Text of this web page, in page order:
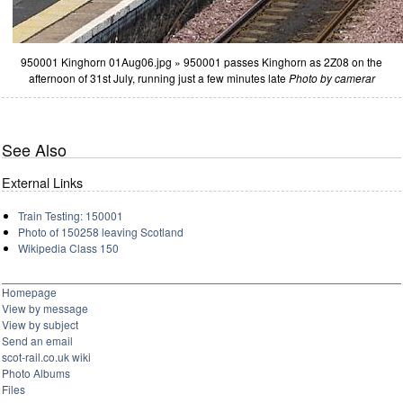
950001 Kinghorn 01Aug06.jpg » 950001 passes Kinghorn as 2Z08 on the
afternoon of 31st July, running just a few minutes latePhoto by camerar
See Also
External Links
Train Testing: 150001
Photo of 150258 leaving Scotland
Wikipedia Class 150
Homepage
View by message
View by subject
Send an email
scot-rail.co.uk wiki
Photo Albums
Files